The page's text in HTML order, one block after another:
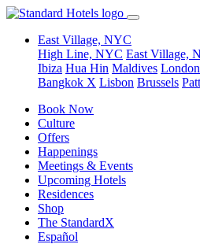
East Village, NYC
High Line, NYC East Village,
Ibiza Hua Hin Maldives London
Bangkok X Lisbon Brussels
Book Now
Culture
Offers
Happenings
Meetings & Events
Upcoming Hotels
Residences
Shop
The StandardX
Español